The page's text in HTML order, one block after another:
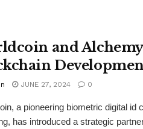
and
JUNE 27, 2024 0
a pioneering biometric digital id
has introduced a strategic